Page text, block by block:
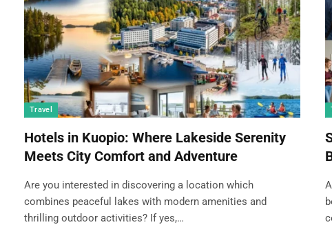
Travel
Hotels in Kuopio: Where Lakeside Serenity
Meets City Comfort and Adventure
Are you interested in discovering a location which
combines peaceful lakes with modern amenities and
thrilling outdoor activities? If yes,…